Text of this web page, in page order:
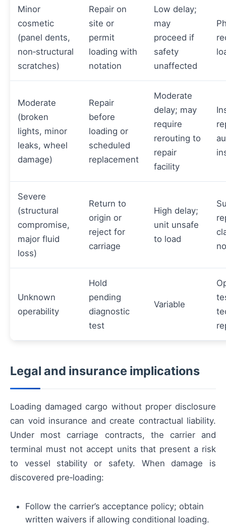
Minor
cosmetic
(panel dents,
non‑structural
scratches)
Repair on
site or
permit
loading with
notation
Low delay;
may
proceed if
safety
unaffected
Moderate
(broken
lights, minor
leaks, wheel
damage)
Repair
before
loading or
scheduled
replacement
Moderate
delay; may
require
rerouting to
repair
facility
Severe
(structural
compromise,
major fluid
loss)
Return to
origin or
reject for
carriage
High delay;
unit unsafe
to load
Unknown
operability
Hold
pending
diagnostic
test
Variable
Legal and insurance implications
Loading damaged cargo without proper disclosure
can void insurance and create contractual liability.
Under most carriage contracts, the carrier and
terminal must not accept units that present a risk
to vessel stability or safety. When damage is
discovered pre‑loading:
Follow the carrier’s acceptance policy; obtain
written waivers if allowing conditional loading.